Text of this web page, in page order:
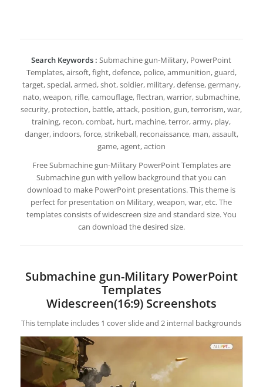
Search Keywords : Submachine gun-Military, PowerPoint
Templates, airsoft, fight, defence, police, ammunition, guard,
target, special, armed, shot, soldier, military, defense, germany,
nato, weapon, rifle, camouflage, flectran, warrior, submachine,
security, protection, battle, attack, position, gun, terrorism, war,
training, recon, combat, hurt, machine, terror, army, play,
danger, indoors, force, strikeball, reconaissance, man, assault,
game, agent, action
Free Submachine gun-Military PowerPoint Templates are
Submachine gun with yellow background that you can
download to make PowerPoint presentations. This theme is
perfect for presentation on Military, weapon, war, etc. The
templates consists of widescreen size and standard size. You
can download the desired size.
Submachine gun-Military PowerPoint
Templates
Widescreen(16:9) Screenshots
This template includes 1 cover slide and 2 internal backgrounds